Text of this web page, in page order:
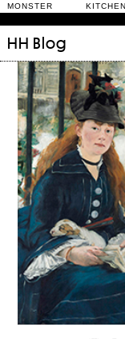
MONSTER
HH Blog